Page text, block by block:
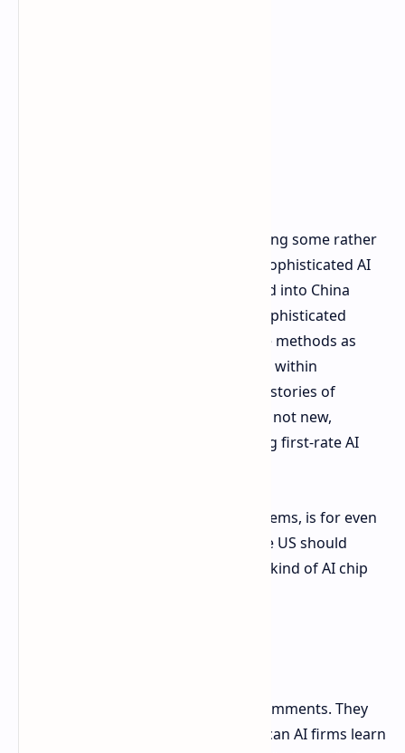
Anthropic took it a step further, making some rather
amazing assertions regarding how sophisticated AI
chips may already be being smuggled into China
despite the bans. They mentioned sophisticated
smuggling rings, even with such rare methods as
hiding GPUs in with fresh lobsters or within
prosthetic baby stomachs. Although stories of
consumer electronics smuggling are not new,
Anthropic's own assertions regarding first-rate AI
Anthropic's underlying position, it seems, is for even
more stringent controls, and that the US should
reduce its threshold regarding what kind of AI chip
NVIDIA sat not in silence for these comments. They
retaliated sharply, suggesting American AI firms learn